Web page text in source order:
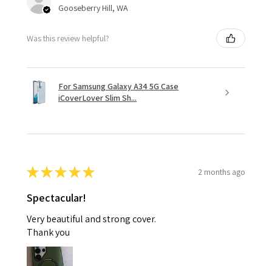
Gooseberry Hill, WA
Was this review helpful?
For Samsung Galaxy A34 5G Case
iCoverLover Slim Sh...
★★★★★ 2 months ago
Spectacular!
Very beautiful and strong cover.
Thank you